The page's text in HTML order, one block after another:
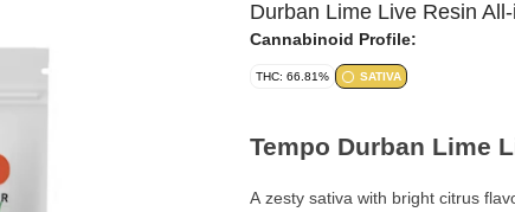
Durban Lime Live Resin
Cannabinoid Profile:
THC: 66.81% SATIVA
Tempo Durban Lime
A zesty sativa with bright citrus